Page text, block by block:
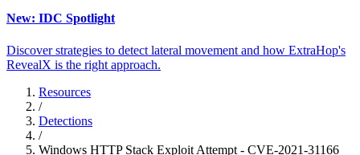
New: IDC Spotlight
Discover strategies to detect lateral movement and how ExtraHop's
RevealX is the right approach.
Resources
/
Detections
/
Windows HTTP Stack Exploit Attempt - CVE-2021-31166